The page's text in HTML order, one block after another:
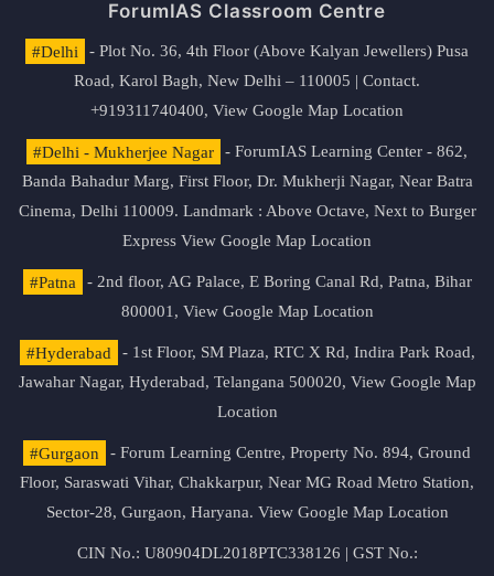
ForumIAS Classroom Centre
#Delhi
- Plot No. 36, 4th Floor (Above Kalyan Jewellers) Pusa
Road, Karol Bagh, New Delhi – 110005 | Contact.
+919311740400, View Google Map Location
#Delhi - Mukherjee Nagar
- ForumIAS Learning Center - 862,
Banda Bahadur Marg, First Floor, Dr. Mukherji Nagar, Near Batra
Cinema, Delhi 110009. Landmark : Above Octave, Next to Burger
Express View Google Map Location
#Patna
- 2nd floor, AG Palace, E Boring Canal Rd, Patna, Bihar
800001, View Google Map Location
#Hyderabad
- 1st Floor, SM Plaza, RTC X Rd, Indira Park Road,
Jawahar Nagar, Hyderabad, Telangana 500020, View Google Map
Location
#Gurgaon
- Forum Learning Centre, Property No. 894, Ground
Floor, Saraswati Vihar, Chakkarpur, Near MG Road Metro Station,
Sector-28, Gurgaon, Haryana. View Google Map Location
CIN No.: U80904DL2018PTC338126 | GST No.: